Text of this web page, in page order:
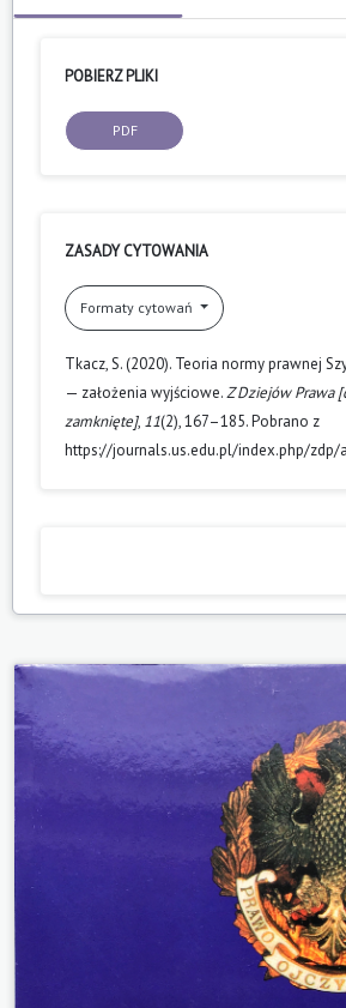
POBIERZ PLIKI
PDF
ZASADY CYTOWANIA
Formaty cytowań
Tkacz, S. (2020). Teoria normy prawnej
— założenia wyjściowe.Z Dziejów Prawa
zamknięte], 11(2), 167–185. Pobrano z
https://journals.us.edu.pl/index.php/